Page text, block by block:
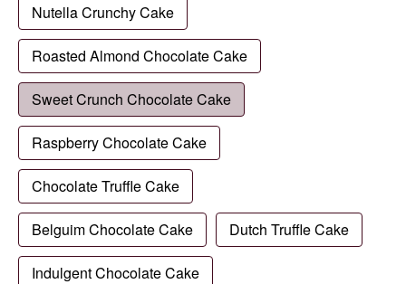
Nutella Crunchy Cake
Roasted Almond Chocolate Cake
Sweet Crunch Chocolate Cake
Raspberry Chocolate Cake
Chocolate Truffle Cake
Belguim Chocolate Cake Dutch Truffle Cake
Indulgent Chocolate Cake